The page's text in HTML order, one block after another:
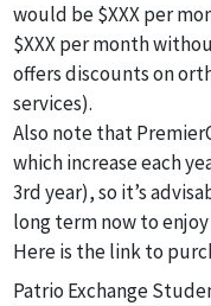
would be $XXX per
$XXX per month
offers discounts on
services).
Also note that
which increase each
3rd year), so it’s
long term now to enjoy
Here is the link to
Patrio Exchange